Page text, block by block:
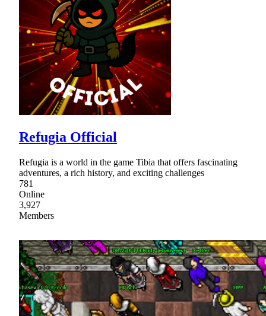
Refugia Official
Refugia is a world in the game Tibia that offers fascinating
adventures, a rich history, and exciting challenges
781
Online
3,927
Members